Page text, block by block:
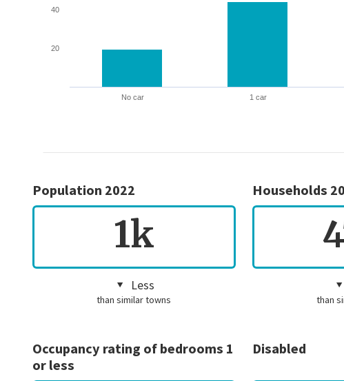
No car 1 car
20
40
Population 2022
1k
Less
than similar towns
Households
than
Occupancy rating of bedrooms 1
or less
Disabled